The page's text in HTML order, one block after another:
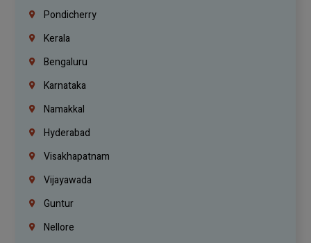
Pondicherry
Kerala
Bengaluru
Karnataka
Namakkal
Hyderabad
Visakhapatnam
Vijayawada
Guntur
Nellore